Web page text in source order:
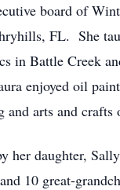
board of
FL. She
in Battle Creek
enjoyed oil
and arts and crafts
her daughter,
10 great-